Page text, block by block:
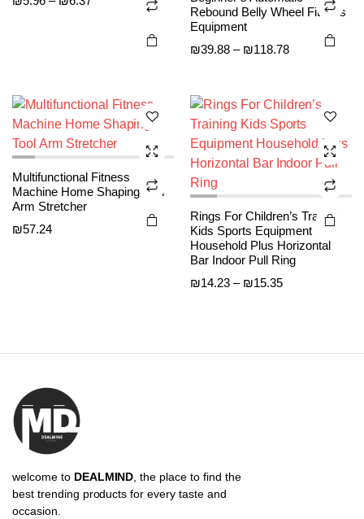
product
Rebound Belly Wheel Fitness
Equipment
₪39.88 – ₪118.78Price
through
₪118.78
The
options
may be
chosen
on the
product
Multifunctional Fitness
Machine Home Shaping Tool
Arm Stretcher
₪57.24
The
options
may be
chosen
on the
product
page
Rings For Children’s Training
Kids Sports Equipment
Household Plus Horizontal
Bar Indoor Pull Ring
₪14.23 – ₪15.35Price
₪15.35
welcome to DEALMIND , the place to find the
best trending products for every taste and
occasion.